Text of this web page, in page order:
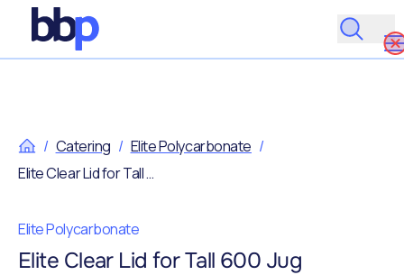
/ Catering / Elite Polycarbonate /
Elite Clear Lid for Tall 600 Jug
Elite Polycarbonate
Elite Clear Lid for Tall 600 Jug